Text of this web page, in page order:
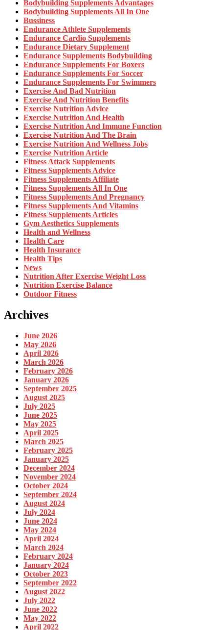
Bodybuilding Supplements Advantages
Bodybuilding Supplements All In One
Bussiness
Endurance Athlete Supplements
Endurance Cardio Supplements
Endurance Dietary Supplement
Endurance Supplements Bodybuilding
Endurance Supplements For Boxers
Endurance Supplements For Soccer
Endurance Supplements For Swimmers
Exercise And Bad Nutrition
Exercise And Nutrition Benefits
Exercise Nutrition Advice
Exercise Nutrition And Health
Exercise Nutrition And Immune Function
Exercise Nutrition And The Brain
Exercise Nutrition And Wellness Jobs
Exercise Nutrition Article
Fitness Attack Supplements
Fitness Supplements Advice
Fitness Supplements Affiliate
Fitness Supplements All In One
Fitness Supplements And Pregnancy
Fitness Supplements And Vitamins
Fitness Supplements Articles
Gym Aesthetics Supplements
Health and Wellness
Health Care
Health Insurance
Health Tips
News
Nutrition After Exercise Weight Loss
Nutrition Exercise Balance
Outdoor Fitness
Archives
June 2026
May 2026
April 2026
March 2026
February 2026
January 2026
September 2025
August 2025
July 2025
June 2025
May 2025
April 2025
March 2025
February 2025
January 2025
December 2024
November 2024
October 2024
September 2024
August 2024
July 2024
June 2024
May 2024
April 2024
March 2024
February 2024
January 2024
October 2023
September 2022
August 2022
July 2022
June 2022
May 2022
April 2022